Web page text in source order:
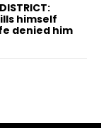
himself
denied him